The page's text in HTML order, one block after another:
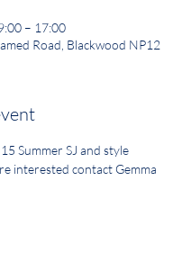
– 17:00
Road, Blackwood NP12
Summer SJ and style
interested contact Gemma